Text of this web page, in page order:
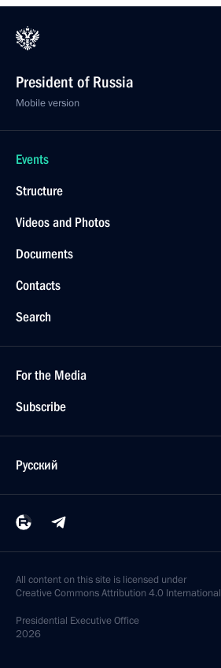
President of Russia
Mobile version
Events
Structure
Videos and Photos
Documents
Contacts
Search
For the Media
Subscribe
Русский
All content on this site is licensed under
Creative Commons Attribution 4.0 International
Presidential Executive Office
2026